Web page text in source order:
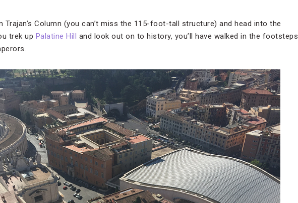
Column (you can’t miss the 115-foot-tall structure) and head into the
trek up Palatine Hill and look out on to history, you’ll have walked in the footsteps